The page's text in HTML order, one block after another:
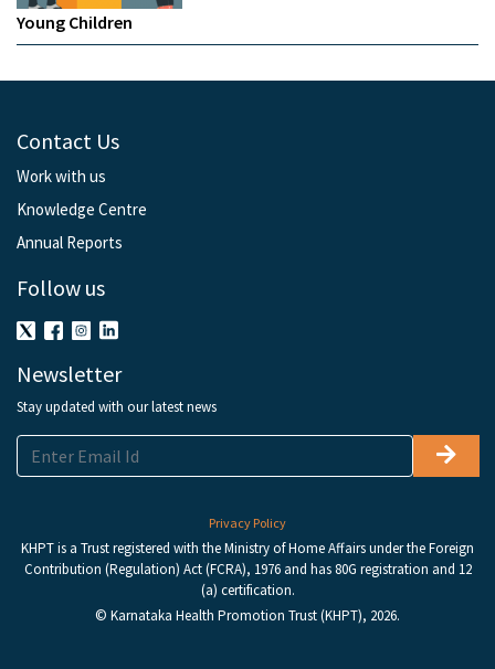
Young Children
Contact Us
Work with us
Knowledge Centre
Annual Reports
Follow us
Newsletter
Stay updated with our latest news
Privacy Policy
KHPT is a Trust registered with the Ministry of Home Affairs under the Foreign
Contribution (Regulation) Act (FCRA), 1976 and has 80G registration and 12
(a) certification.
© Karnataka Health Promotion Trust (KHPT), 2026.